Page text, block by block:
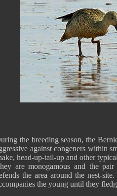
the breeding season, the
against congeners within
head-up-tail-up and other
are monogamous and the
the area around the nest-
the young until they